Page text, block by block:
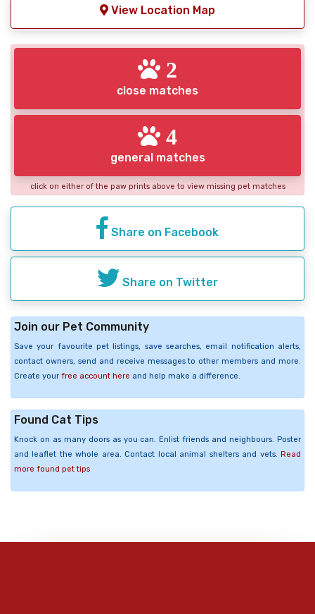
View Location Map
2
close matches
4
general matches
click on either of the paw prints above to view missing pet matches
Share on Facebook
Share on Twitter
Join our Pet Community
Save your favourite pet listings, save searches, email notification alerts,
contact owners, send and receive messages to other members and more.
Create your free account here and help make a difference.
Found Cat Tips
Knock on as many doors as you can. Enlist friends and neighbours. Poster
and leaflet the whole area. Contact local animal shelters and vets. Read
more found pet tips